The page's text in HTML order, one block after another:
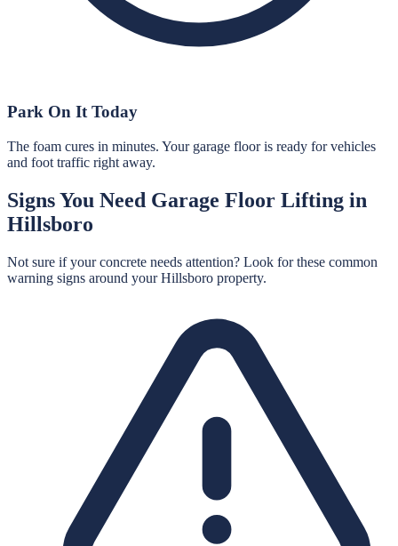
Park On It Today
The foam cures in minutes. Your garage floor is ready for vehicles
and foot traffic right away.
Signs You Need Garage Floor Lifting in
Hillsboro
Not sure if your concrete needs attention? Look for these common
warning signs around yourHillsboro property.